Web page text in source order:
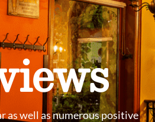
as well as numerous positive